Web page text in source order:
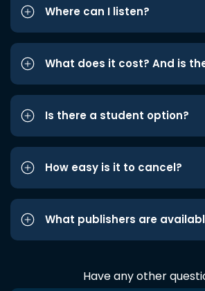
Where can I listen?
What does it cost? And is
Is there a student option?
How easy is it to cancel?
What publishers are
Have any other